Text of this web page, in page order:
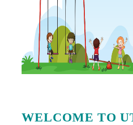
WELCOME TO